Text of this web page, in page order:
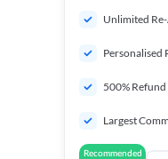
Unlimited
Personalised
500%
Largest
Recommended